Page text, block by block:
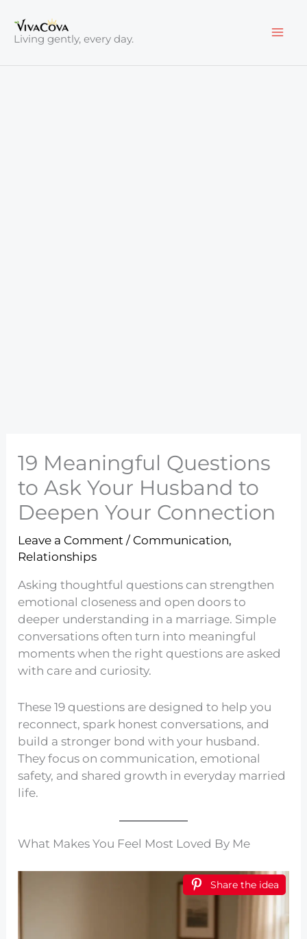
content
Living gently, every day.
19 Meaningful Questions
to Ask Your Husband to
Deepen Your Connection
Leave a Comment / Communication,
Relationships
Asking thoughtful questions can strengthen
emotional closeness and open doors to
deeper understanding in a marriage. Simple
conversations often turn into meaningful
moments when the right questions are asked
with care and curiosity.
These 19 questions are designed to help you
reconnect, spark honest conversations, and
build a stronger bond with your husband.
They focus on communication, emotional
safety, and shared growth in everyday married
life.
What Makes You Feel Most Loved By Me
Share the idea